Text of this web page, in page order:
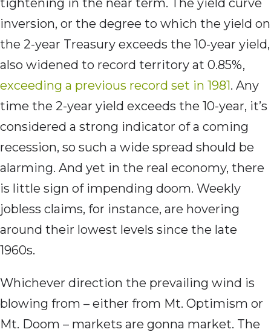
tightening in the near term. The yield curve
inversion, or the degree to which the yield on
the 2-year Treasury exceeds the 10-year yield,
also widened to record territory at 0.85%,
exceeding a previous record set in 1981. Any
time the 2-year yield exceeds the 10-year, it’s
considered a strong indicator of a coming
recession, so such a wide spread should be
alarming. And yet in the real economy, there
is little sign of impending doom. Weekly
jobless claims, for instance, are hovering
around their lowest levels since the late
1960s.
Whichever direction the prevailing wind is
blowing from – either from Mt. Optimism or
Mt. Doom – markets are gonna market. The